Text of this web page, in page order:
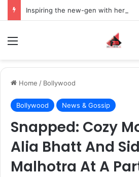
Home / Bollywood
Bollywood News & Gossip
Snapped: Cozy
Alia Bhatt And
Malhotra At A